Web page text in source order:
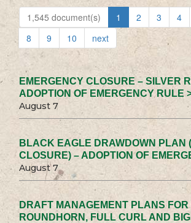
1,545 document(s) 1 2 3 4
8
9 10 next
EMERGENCY CLOSURE – SILVER
ADOPTION OF EMERGENCY RULE
August 7
BLACK EAGLE DRAWDOWN PLAN
CLOSURE) – ADOPTION OF
August 7
DRAFT MANAGEMENT PLANS FOR
ROUNDHORN, FULL CURL AND